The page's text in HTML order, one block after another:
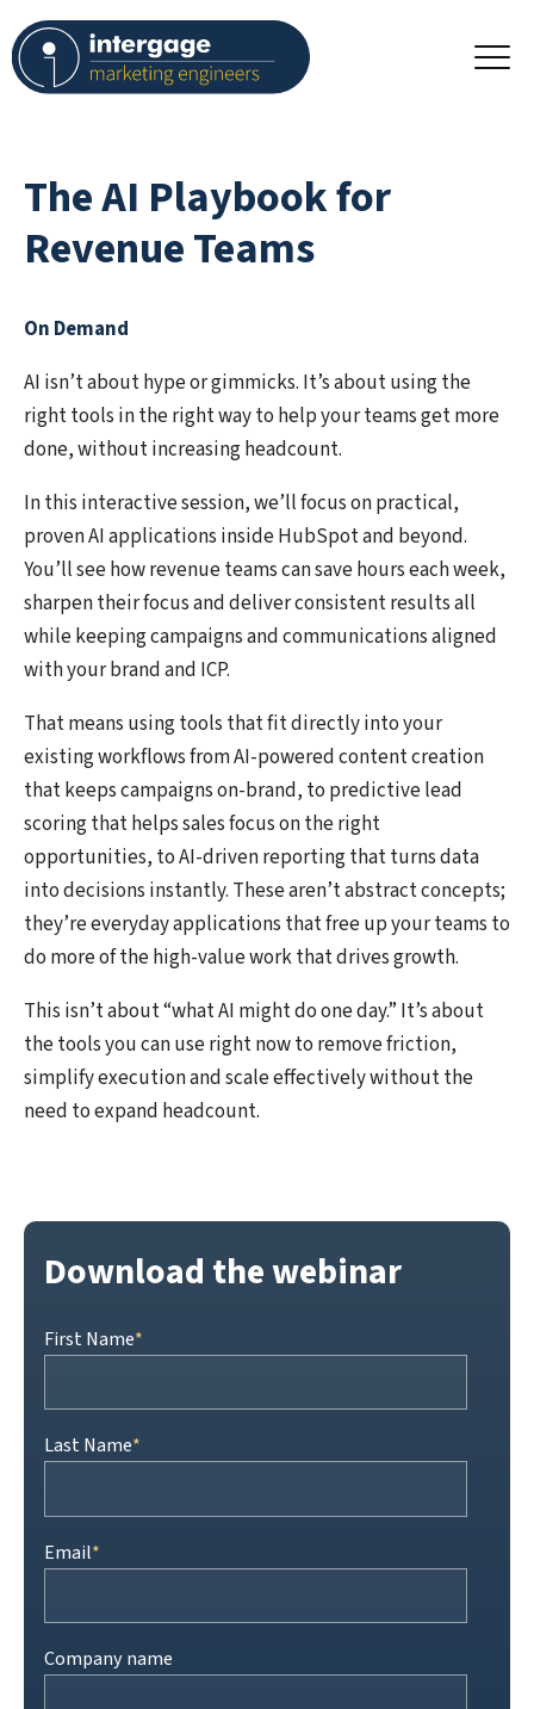
The AI Playbook for
Revenue Teams
On Demand
AI isn’t about hype or gimmicks. It’s about using the
right tools in the right way to help your teams get more
done, without increasing headcount.
In this interactive session, we’ll focus onpractical,
proven AI applications inside HubSpot and beyond.
You’ll see how revenue teams can save hours each week,
sharpen their focus and deliver consistent results all
while keeping campaigns and communications aligned
with your brand and ICP.
That means using tools that fit directly into your
existing workflows from AI-powered content creation
that keeps campaigns on-brand, to predictive lead
scoring that helps sales focus on the right
opportunities, to AI-driven reporting that turns data
into decisions instantly. These aren’t abstract concepts;
they’re everyday applications that free up your teams to
do more of the high-value work that drives growth.
This isn’t about “what AI might do one day.” It’s about
the tools you can useright nowto remove friction,
simplify execution and scale effectively without the
need to expand headcount.
Download the webinar
First Name*
Last Name*
Email*
Company name